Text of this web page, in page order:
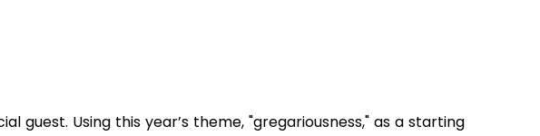
guest. Using this year’s theme, "gregariousness," as a starting